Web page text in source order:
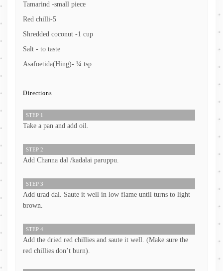
Tamarind -small piece
Red chilli-5
Shredded coconut -1 cup
Salt - to taste
Asafoetida(Hing)- ¼ tsp
Directions
STEP 1
Take a pan and add oil.
STEP 2
Add Channa dal /kadalai paruppu.
STEP 3
Add urad dal. Saute it well in low flame until turns to light
brown.
STEP 4
Add the dried red chillies and saute it well. (Make sure the
red chillies don’t burn).